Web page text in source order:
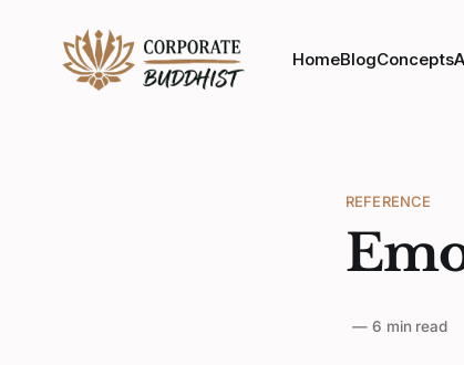
HomeBlogConcepts
REFERENCE
—6 min read